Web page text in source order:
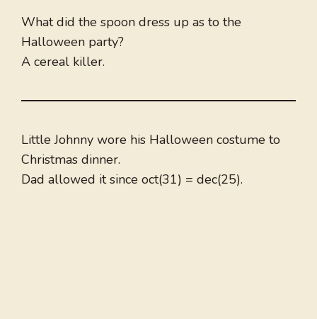
What did the spoon dress up as to the
Halloween party?
A cereal killer.
Little Johnny wore his Halloween costume to
Christmas dinner.
Dad allowed it since oct(31) = dec(25).